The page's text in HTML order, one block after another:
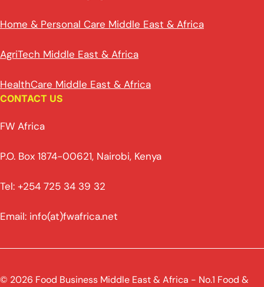
Home & Personal Care Middle East & Africa
AgriTech Middle East & Africa
HealthCare Middle East & Africa
CONTACT US
FW Africa
P.O. Box 1874-00621, Nairobi, Kenya
Tel: +254 725 34 39 32
Email: info(at)fwafrica.net
© 2026 Food Business Middle East & Africa - No.1 Food &